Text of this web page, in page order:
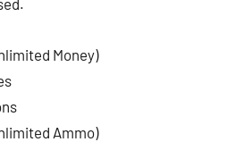
Money)
Ammo)